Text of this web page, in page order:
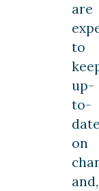
are
to
up-
to-
on
and,